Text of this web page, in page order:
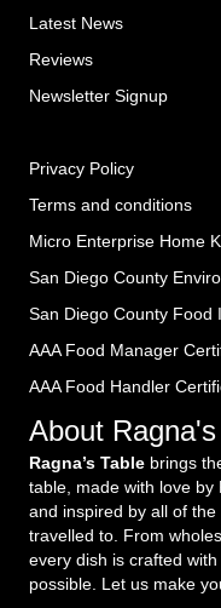
Latest News
Reviews
Newsletter Signup
Privacy Policy
Terms and conditions
Micro Enterprise Home
San Diego County
San Diego County Food
AAA Food Manager
AAA Food Handler
About Ragna's
Ragna’s Table brings
table, made with love by
and inspired by all of
travelled to. From
every dish is crafted
possible. Let us make